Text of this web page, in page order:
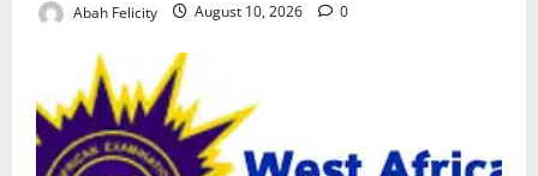
Abah Felicity August 10, 2026 0